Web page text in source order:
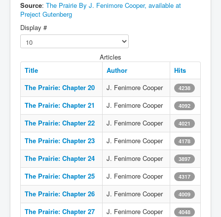
Source: The Prairie By J. Fenimore Cooper, available at
Preject Gutenberg
Display #
Articles
Title
Author
Hits
The Prairie: Chapter 20
J. Fenimore Cooper 4238
The Prairie: Chapter 21 J. Fenimore Cooper 4092
The Prairie: Chapter 22 J. Fenimore Cooper 4021
The Prairie: Chapter 23 J. Fenimore Cooper 4178
The Prairie: Chapter 24 J. Fenimore Cooper 3897
The Prairie: Chapter 25 J. Fenimore Cooper 4317
The Prairie: Chapter 26 J. Fenimore Cooper 4009
The Prairie: Chapter 27 J. Fenimore Cooper 4048